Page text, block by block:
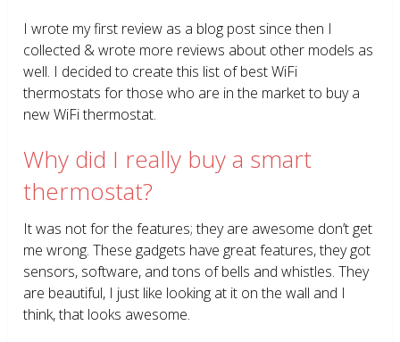
I wrote my first review as a blog post since then I
collected & wrote more reviews about other models as
well. I decided to create this list of best WiFi
thermostats for those who are in the market to buy a
new WiFi thermostat.
Why did I really buy a smart
thermostat?
It was not for the features; they are awesome don’t get
me wrong. These gadgets have great features, they got
sensors, software, and tons of bells and whistles. They
are beautiful, I just like looking at it on the wall and I
think, that looks awesome.